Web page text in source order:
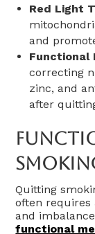
Red Light
and
Functional
correcting
zinc, and
after
Quitting
often requires
and
functional